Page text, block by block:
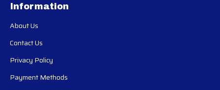
Information
About Us
Contact Us
Privacy Policy
Payment Methods